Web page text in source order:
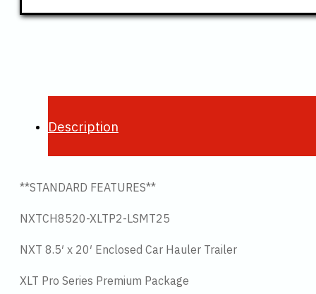
Description
**STANDARD FEATURES**
NXTCH8520-XLTP2-LSMT25
NXT 8.5′ x 20′ Enclosed Car Hauler Trailer
XLT Pro Series Premium Package